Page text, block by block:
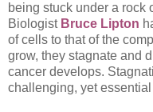
being stuck under a rock
Biologist Bruce Lipton
of cells to that of the
grow, they stagnate and
cancer develops.
challenging, yet